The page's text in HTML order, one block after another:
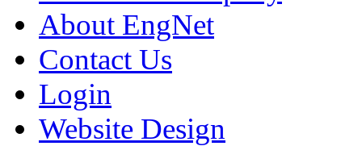
About EngNet
Contact Us
Login
Website Design